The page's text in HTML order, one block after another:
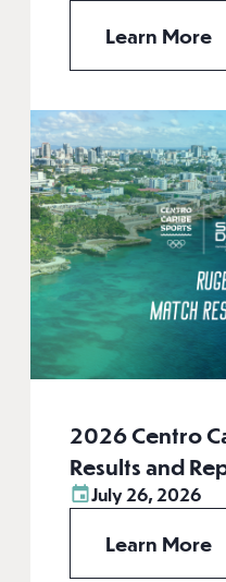
Learn More
2026 Centro
Results and
July 26, 2026
Learn More